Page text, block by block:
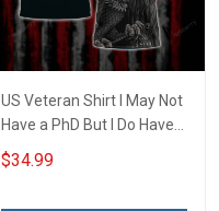
US Veteran Shirt I May Not
Have a PhD But I Do Have
DD-214 U.S. Veteran
Veterans Day Customized
$34.99